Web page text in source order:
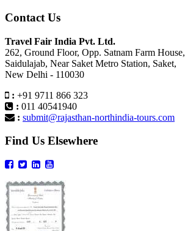
Contact Us
Travel Fair India Pvt. Ltd.
262, Ground Floor, Opp. Satnam Farm House,
Saidulajab, Near Saket Metro Station, Saket,
New Delhi - 110030
: +91 9711 866 323
: 011 40541940
: submit@rajasthan-northindia-tours.com
Find Us Elsewhere